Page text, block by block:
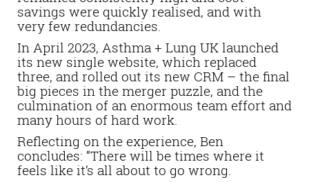
savings were quickly realised, and with
very few redundancies.
In April 2023, Asthma + Lung UK launched
its new single website, which replaced
three, and rolled out its new CRM – the final
big pieces in the merger puzzle, and the
culmination of an enormous team effort and
many hours of hard work.
Reflecting on the experience, Ben
concludes: “There will be times where it
feels like it’s all about to go wrong.